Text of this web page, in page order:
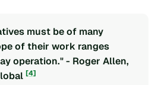
must be of many
of their work ranges
operation." - Roger Allen,
[4]